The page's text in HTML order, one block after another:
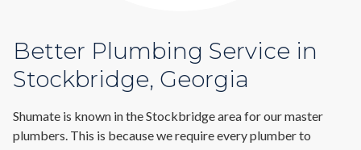
Better Plumbing Service in
Stockbridge, Georgia
Shumate is known in the Stockbridge area for our master
plumbers. This is because we require every plumber to